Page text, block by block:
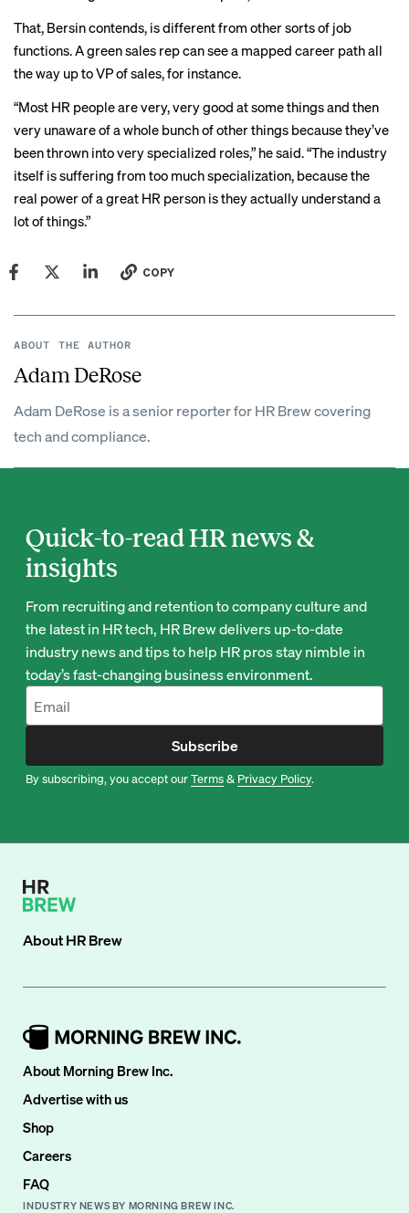
That, Bersin contends, is different from other sorts of job
functions. A green sales rep can see a mapped career path all
the way up to VP of sales, for instance.
“Most HR people are very, very good at some things and then
very unaware of a whole bunch of other things because they’ve
been thrown into very specialized roles,” he said. “The industry
itself is suffering from too much specialization, because the
real power of a great HR person is they actually understand a
lot of things.”
COPY
ABOUT THE AUTHOR
Adam DeRose
Adam DeRose is a senior reporter for HR Brew covering
tech and compliance.
Quick-to-read HR news &
insights
From recruiting and retention to company culture and
the latest in HR tech, HR Brew delivers up-to-date
industry news and tips to help HR pros stay nimble in
today’s fast-changing business environment.
Subscribe
By subscribing, you accept ourTerms& Privacy Policy.
AboutHR Brew
About Morning Brew Inc.
Advertise with us
Shop
Careers
FAQ
INDUSTRY NEWS BY MORNING BREW INC.